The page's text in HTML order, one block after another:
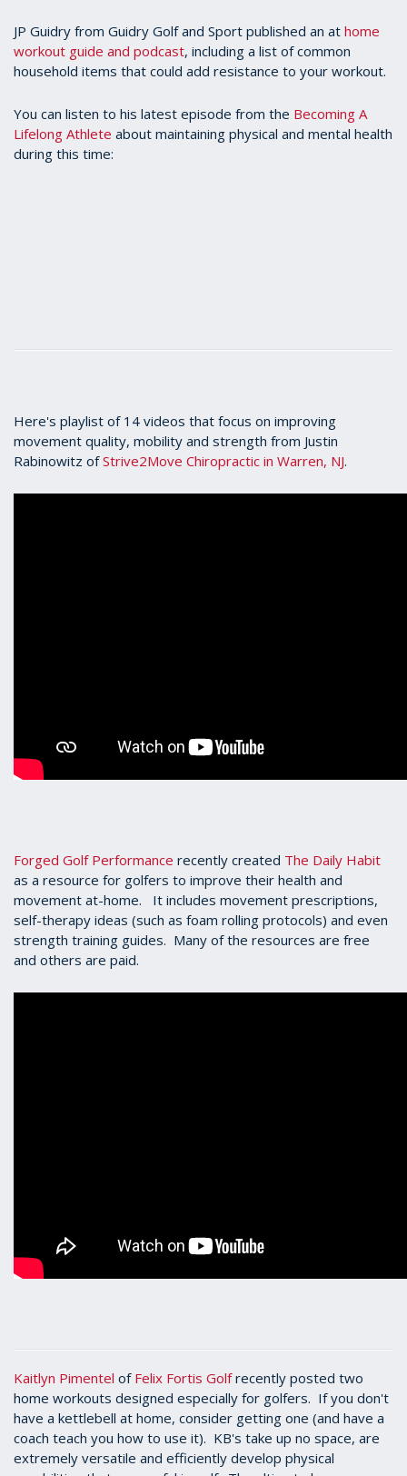
JP Guidry from Guidry Golf and Sport published an at home
workout guide and podcast, including a list of common
household items that could add resistance to your workout.
You can listen to his latest episode from the Becoming A
Lifelong Athlete about maintaining physical and mental health
during this time:
Here's playlist of 14 videos that focus on improving
movement quality, mobility and strength from Justin
Rabinowitz ofStrive2Move Chiropractic in Warren, NJ.
Forged Golf Performance recently created The Daily Habit
as a resource for golfers to improve their health and
movement at-home. It includes movement prescriptions,
self-therapy ideas (such as foam rolling protocols) and even
strength training guides. Many of the resources are free
and others are paid.
Kaitlyn Pimentel of Felix Fortis Golfrecently posted two
home workouts designed especially for golfers. If you don't
have a kettlebell at home, consider getting one (and have a
coach teach you how to use it). KB's take up no space, are
extremely versatile and efficiently develop physical